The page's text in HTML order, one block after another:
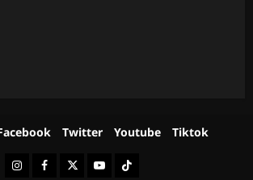
Twitter Youtube Tiktok
InstagramFacebookTwitterYoutubeTiktok